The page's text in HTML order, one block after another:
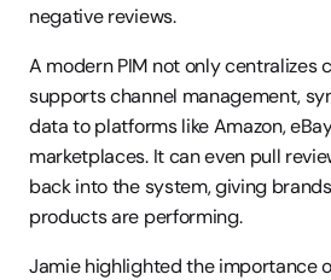
negative reviews.
A modern PIM not only centralizes
supports channel management,
data to platforms like Amazon,
marketplaces. It can even pull
back into the system, giving
products are performing.
Jamie highlighted the importance